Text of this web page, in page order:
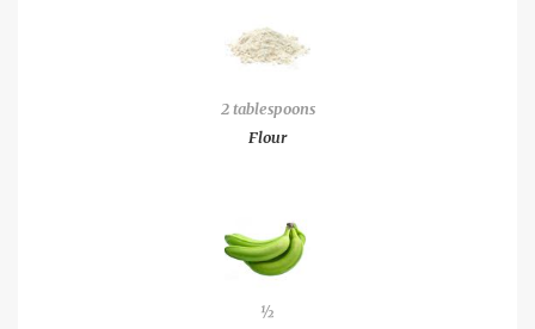
2 tablespoons
Flour
½